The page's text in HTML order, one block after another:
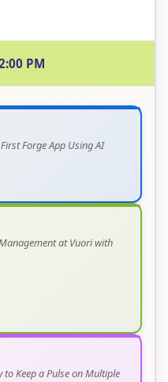
PM
Forge App Using AI
at Vuori with
Keep a Pulse on Multiple